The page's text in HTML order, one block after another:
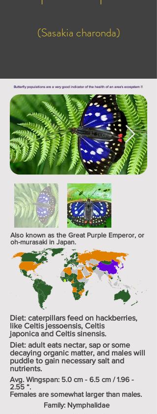
(Sasakia charonda)
Butterfly populations are a very good indicator of the health of an area's ecosystem !!
Also known as the Great Purple Emperor, or
oh-murasaki in Japan.
Diet: caterpillars feed on hackberries,
like Celtis jessoensis, Celtis
japonica and Celtis sinensis.
Diet: adult eats nectar, sap or some
decaying organic matter, and males will
puddle to gain necessary salt and
nutrients.
Avg. Wingspan: 5.0 cm - 6.5 cm / 1.96 -
2.55 “.
Females are somewhat larger than males.
Family: Nymphalidae